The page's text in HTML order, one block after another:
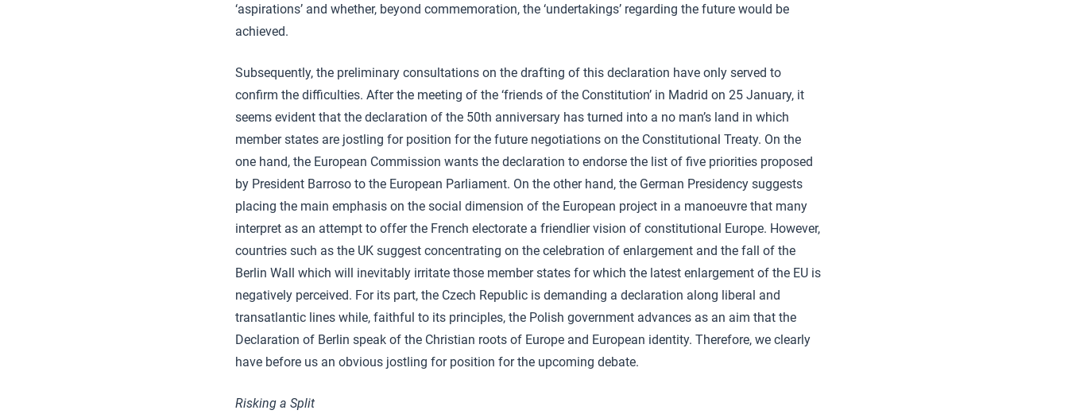
‘aspirations’ and whether, beyond commemoration, the ‘undertakings’ regarding the future would be
achieved.
Subsequently, the preliminary consultations on the drafting of this declaration have only served to
confirm the difficulties. After the meeting of the ‘friends of the Constitution’ in Madrid on 25 January, it
seems evident that the declaration of the 50th anniversary has turned into a no man’s land in which
member states are jostling for position for the future negotiations on the Constitutional Treaty. On the
one hand, the European Commission wants the declaration to endorse the list of five priorities proposed
by President Barroso to the European Parliament. On the other hand, the German Presidency suggests
placing the main emphasis on the social dimension of the European project in a manoeuvre that many
interpret as an attempt to offer the French electorate a friendlier vision of constitutional Europe. However,
countries such as the UK suggest concentrating on the celebration of enlargement and the fall of the
Berlin Wall which will inevitably irritate those member states for which the latest enlargement of the EU is
negatively perceived. For its part, the Czech Republic is demanding a declaration along liberal and
transatlantic lines while, faithful to its principles, the Polish government advances as an aim that the
Declaration of Berlin speak of the Christian roots of Europe and European identity. Therefore, we clearly
have before us an obvious jostling for position for the upcoming debate.
Risking a Split